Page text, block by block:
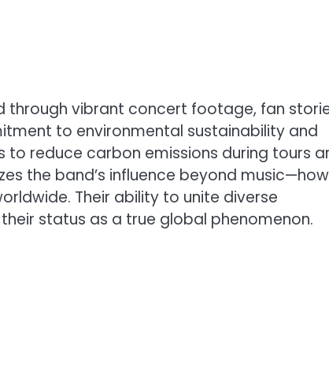
through vibrant concert footage, fan
to environmental sustainability and
to reduce carbon emissions during tours
the band’s influence beyond music—how
Their ability to unite diverse
status as a true global phenomenon.